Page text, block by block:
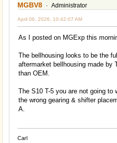
MGBV8 Administrator
April 06, 2026, 10:42:07 AM
As I posted on MGExp this
The bellhousing looks to be the
aftermarket bellhousing made by
than OEM.
The S10 T-5 you are not going to
the wrong gearing & shifter
A.
Carl